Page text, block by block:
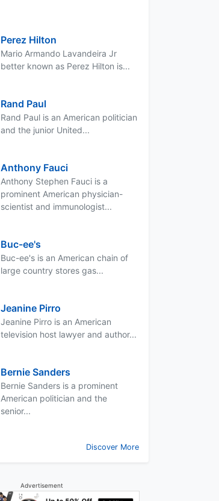
Perez Hilton
Mario Armando Lavandeira Jr
better known as Perez Hilton is...
Rand Paul
Rand Paul is an American politician
and the junior United...
Anthony Fauci
Anthony Stephen Fauci is a
prominent American physician-
scientist and immunologist...
Buc-ee's
Buc-ee's is an American chain of
large country stores gas...
Jeanine Pirro
Jeanine Pirro is an American
television host lawyer and author...
Bernie Sanders
Bernie Sanders is a prominent
American politician and the
senior...
Discover More
Advertisement